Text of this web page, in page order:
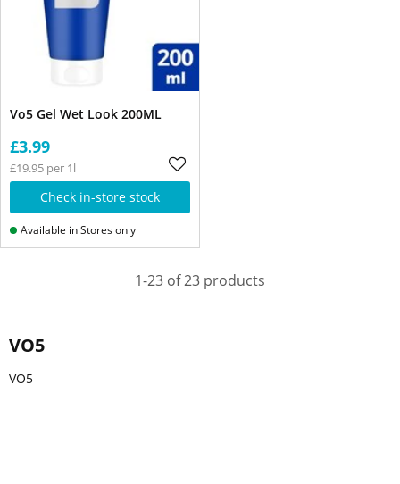
VO5
VO5
Vo5 Gel Wet Look 200ML
£3.99
£19.95 per 1l
Check in-store stock
Available in Stores only
1-23 of 23 products